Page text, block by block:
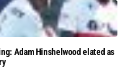
Adam Hinshelwood elated as